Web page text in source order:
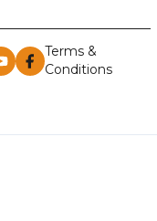
Terms &
Conditions